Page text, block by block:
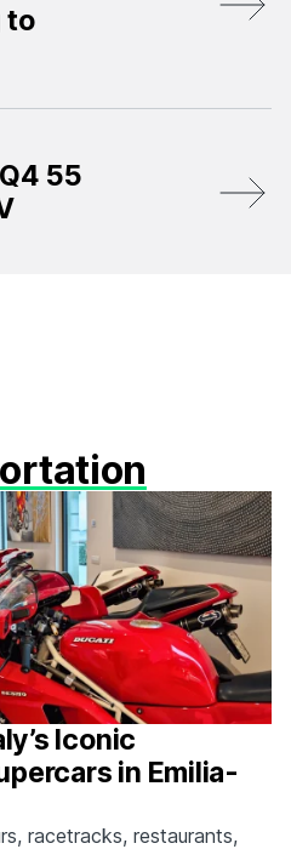
to
55
Iconic
in Emilia-
racetracks, restaurants,